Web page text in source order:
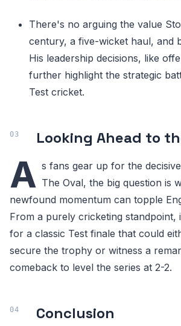
There's no arguing the value
century, a five-wicket haul, and
His leadership decisions, like
further highlight the strategic
Test cricket.
Looking Ahead to
A s fans gear up for the
The Oval, the big question is
newfound momentum can topple
From a purely cricketing standpoint,
for a classic Test finale that could
secure the trophy or witness a
comeback to level the series at 2-2.
Conclusion